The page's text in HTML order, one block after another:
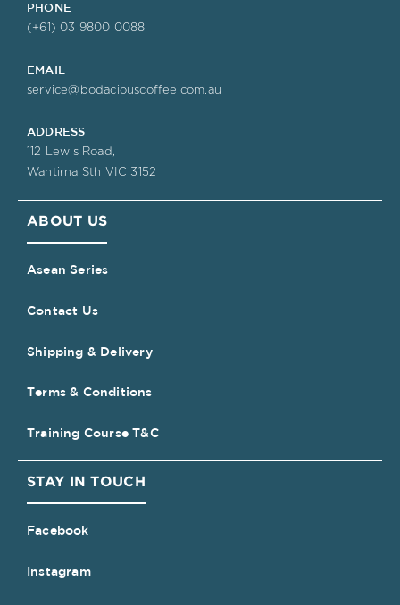
PHONE
(+61) 03 9800 0088
EMAIL
service@bodaciouscoffee.com.au
ADDRESS
112 Lewis Road,
Wantirna Sth VIC 3152
ABOUT US
Asean Series
Contact Us
Shipping & Delivery
Terms & Conditions
Training Course T&C
STAY IN TOUCH
Facebook
Instagram